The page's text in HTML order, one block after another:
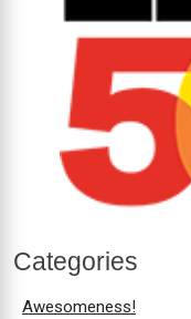
Categories
Awesomeness!